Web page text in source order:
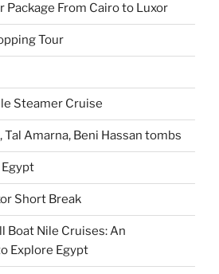
Package From Cairo to Luxor
Tour
Steamer Cruise
Tal Amarna, Beni Hassan tombs
Short Break
Boat Nile Cruises: An
Explore Egypt